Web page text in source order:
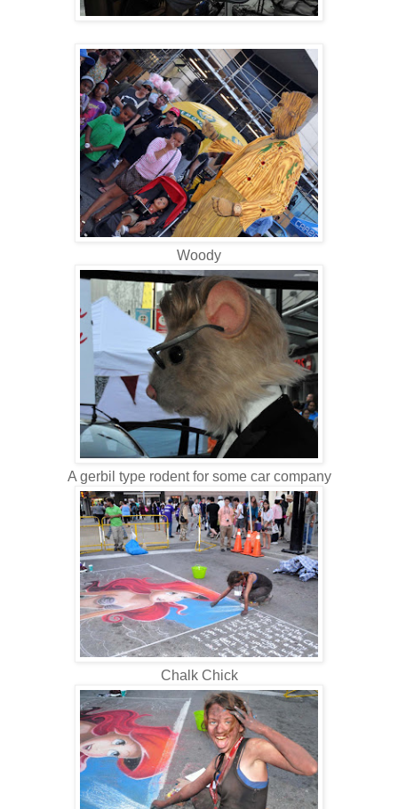
Woody
A gerbil type rodent for some car company
Chalk Chick